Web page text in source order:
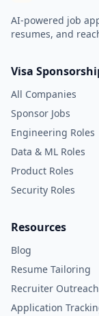
AI-powered job
resumes, and
Visa
All Companies
Sponsor Jobs
Engineering Roles
Data & ML Roles
Product Roles
Security Roles
Resources
Blog
Resume Tailoring
Recruiter Outreach
Application